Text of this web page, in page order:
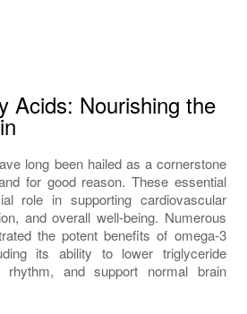
Acids: Nourishing the
long been hailed as a cornerstone
for good reason. These essential
role in supporting cardiovascular
and overall well-being. Numerous
the potent benefits of omega-3
its ability to lower triglyceride
rhythm, and support normal brain